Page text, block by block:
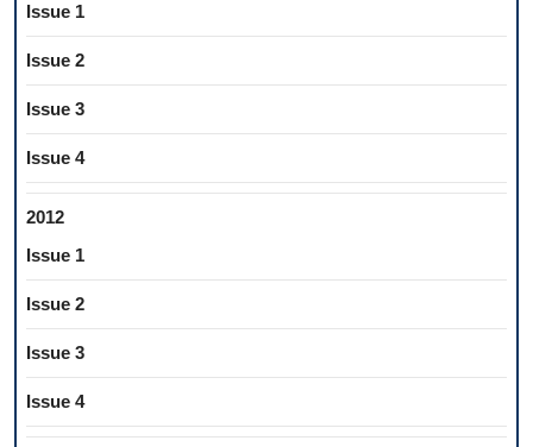
Issue 1
Issue 2
Issue 3
Issue 4
2012
Issue 1
Issue 2
Issue 3
Issue 4